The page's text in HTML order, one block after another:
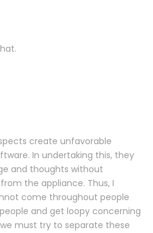
create unfavorable
In undertaking this, they
and thoughts without
the appliance. Thus, I
come throughout people
and get loopy concerning
must try to separate these